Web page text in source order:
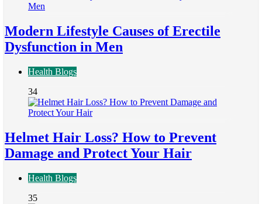
Modern Lifestyle Causes of Erectile
Dysfunction in Men
Health Blogs
34
Helmet Hair Loss? How to Prevent
Damage and Protect Your Hair
Health Blogs
35